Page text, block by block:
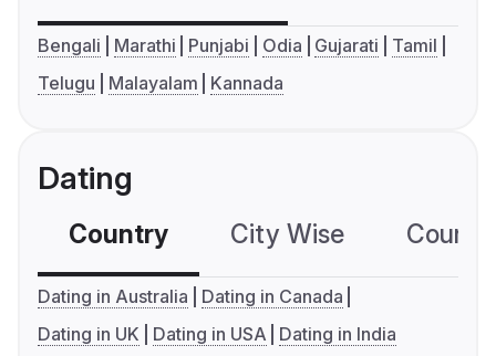
Bengali Marathi Punjabi Odia Gujarati
Tamil
Telugu
Malayalam Kannada
Dating
Country City Wise
Dating in Australia
Dating in Canada
Dating in UK
Dating in USA Dating in India